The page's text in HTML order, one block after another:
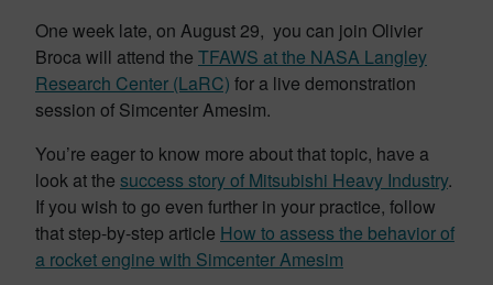
One week late, on August 29, you can join Olivier
Broca will attend the TFAWS at the NASA Langley
Research Center (LaRC) for a live demonstration
session of Simcenter Amesim.
You’re eager to know more about that topic, have a
look at the success story of Mitsubishi Heavy Industry.
If you wish to go even further in your practice, follow
that step-by-step article How to assess the behavior of
a rocket engine with Simcenter Amesim